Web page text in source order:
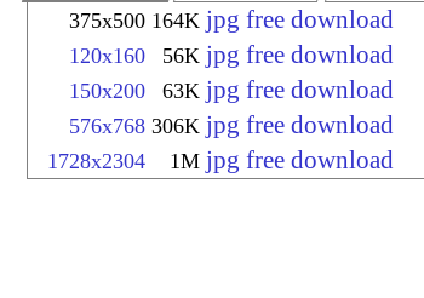
375x500 164K jpg free download
120x160 56K jpg free download
150x200 63K jpg free download
576x768 306K jpg free download
1728x2304 1M jpg free download